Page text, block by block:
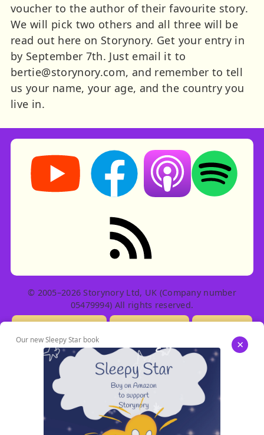
voucher to the author of their favourite story.
We will pick two others and all three will be
read out here on Storynory. Get your entry in
by September 7th. Just email it to
bertie@storynory.com, and remember to tell
us your name, your age, and the country you
live in.
Storynory on YouTube (opens in new tab)
Storynory on Facebook (opens in
Listen on Apple
Listen on
RSS feed: Stories
© 2005–2026 Storynory Ltd, UK (Company number
05479994) All rights reserved.
Our new Sleepy Star book ×